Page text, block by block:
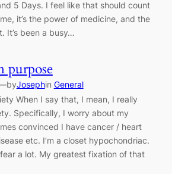
5 Days. I feel like that should count
it’s the power of medicine, and the
It’s been a busy…
purpose
byJosephin General
When I say that, I mean, I really
Specifically, I worry about my
convinced I have cancer / heart
etc. I’m a closet hypochondriac.
a lot. My greatest fixation of that